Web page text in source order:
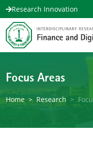
Research Innovation
Focus Areas
Home Research